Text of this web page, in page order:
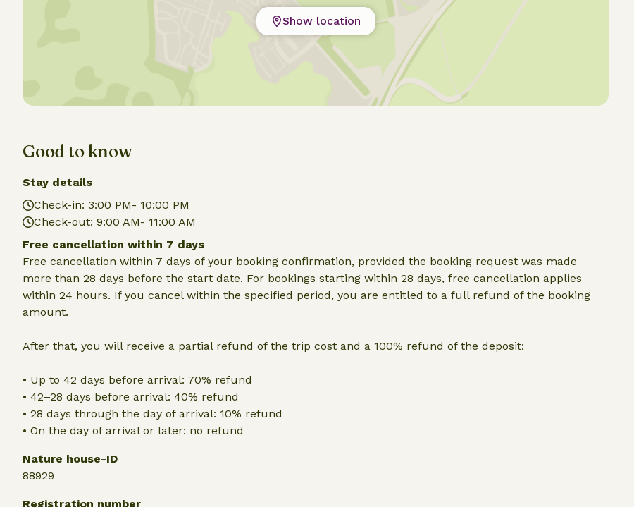
Show location
Good to know
Stay details
Check-in: 3:00 PM- 10:00 PM
Check-out: 9:00 AM- 11:00 AM
Free cancellation within 7 days
Free cancellation within 7 days of your booking confirmation, provided the booking request was made
more than 28 days before the start date. For bookings starting within 28 days, free cancellation applies
within 24 hours. If you cancel within the specified period, you are entitled to a full refund of the booking
amount.
After that, you will receive a partial refund of the trip cost and a 100% refund of the deposit:
• Up to 42 days before arrival: 70% refund
• 42–28 days before arrival: 40% refund
• 28 days through the day of arrival: 10% refund
• On the day of arrival or later: no refund
Nature house-ID
88929
Registration number